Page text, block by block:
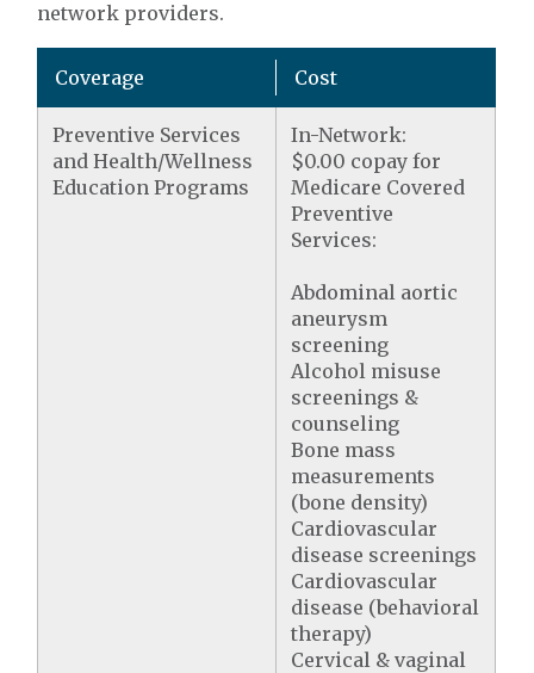
network providers.
Coverage Cost
Preventive Services
and Health/Wellness
Education Programs
In-Network:
$0.00 copay for
Medicare Covered
Preventive
Services:
Abdominal aortic
aneurysm
screening
Alcohol misuse
screenings &
counseling
Bone mass
measurements
(bone density)
Cardiovascular
disease screenings
Cardiovascular
disease (behavioral
therapy)
Cervical & vaginal